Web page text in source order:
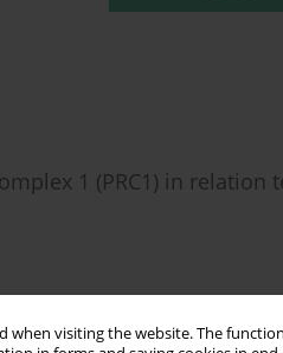
when visiting the website. The
1 (PRC1) in relation